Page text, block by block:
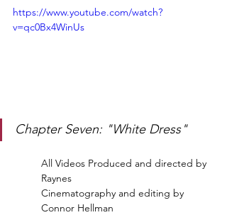
https://www.youtube.com/watch?
v=qc0Bx4WinUs
Chapter Seven: "White Dress"
All Videos Produced and directed by
Raynes
Cinematography and editing by
Connor Hellman